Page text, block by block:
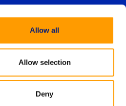
Allow all
Allow selection
Deny